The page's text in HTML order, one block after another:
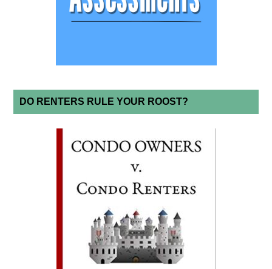
DO RENTERS RULE YOUR ROOST?